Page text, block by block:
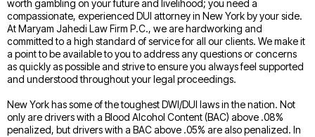
worth gambling on your future and livelihood; you need a
compassionate, experienced DUI attorney in New York by your side.
At Maryam Jahedi Law Firm P.C., we are hardworking and
committed to a high standard of service for all our clients. We make it
a point to be available to you to address any questions or concerns
as quickly as possible and strive to ensure you always feel supported
and understood throughout your legal proceedings.
New York has some of the toughest DWI/DUI laws in the nation. Not
only are drivers with a Blood Alcohol Content (BAC) above .08%
penalized, but drivers with a BAC above .05% are also penalized. In